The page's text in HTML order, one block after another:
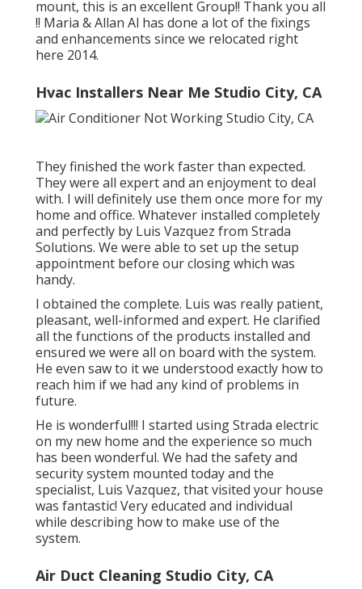
mount, this is an excellent Group!! Thank you all
!! Maria & Allan Al has done a lot of the fixings
and enhancements since we relocated right
here 2014.
Hvac Installers Near Me Studio City, CA
They finished the work faster than expected.
They were all expert and an enjoyment to deal
with. I will definitely use them once more for my
home and office. Whatever installed completely
and perfectly by Luis Vazquez from Strada
Solutions. We were able to set up the setup
appointment before our closing which was
handy.
I obtained the complete. Luis was really patient,
pleasant, well-informed and expert. He clarified
all the functions of the products installed and
ensured we were all on board with the system.
He even saw to it we understood exactly how to
reach him if we had any kind of problems in
future.
He is wonderful!!! I started using Strada electric
on my new home and the experience so much
has been wonderful. We had the safety and
security system mounted today and the
specialist, Luis Vazquez, that visited your house
was fantastic! Very educated and individual
while describing how to make use of the
system.
Air Duct Cleaning Studio City, CA